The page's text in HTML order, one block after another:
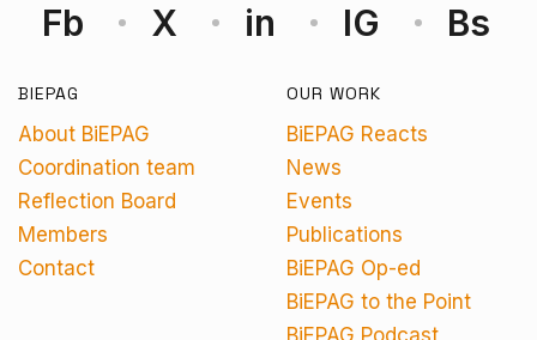
Fb X in IG Bs
BIEPAG
About BiEPAG
Coordination team
Reflection Board
Members
Contact
OUR WORK
BiEPAG Reacts
News
Events
Publications
BiEPAG Op-ed
BiEPAG to the Point